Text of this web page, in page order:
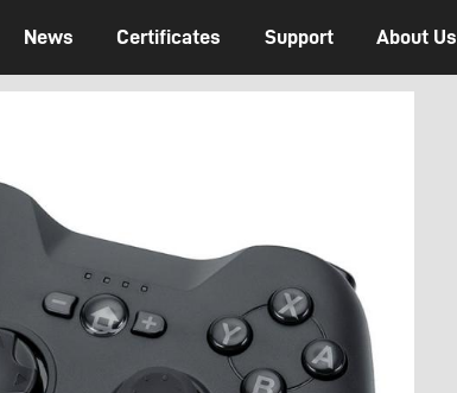
News Certificates Support About Us